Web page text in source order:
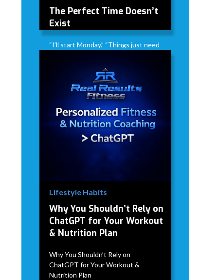
The Perfect Time Doesn’t
Exist
“I’ll start Monday.” “Things just need
perfect time doesn’t exist. Life
doesn’t suddenly get less busy.
Stress doesn’t magically disappear.
There will always be something
competing for your time.
David Modderman
Lifestyle Habits
Why You Shouldn’t Rely on
ChatGPT for Your Workout
& Nutrition Plan
Why You Shouldn’t Rely on
ChatGPT for Your Workout &
Nutrition Plan